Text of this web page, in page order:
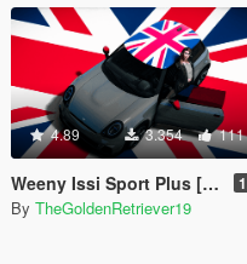
4.89 3.354 111
Weeny Issi Sport Plus [Add-On | Tuning | Liveries | LODs | FiveM]
By TheGoldenRetriever19